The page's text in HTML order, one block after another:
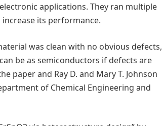
applications. They ran multiple
its performance.
was clean with no obvious defects,
be as semiconductors if defects are
paper and Ray D. and Mary T. Johnson
of Chemical Engineering and